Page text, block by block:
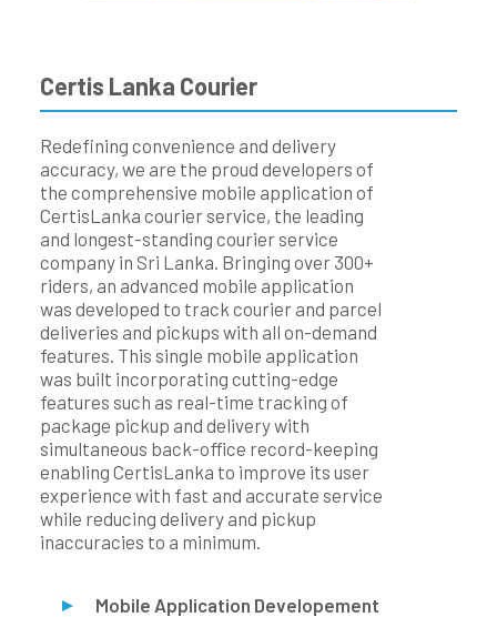
Certis Lanka Courier
Redefining convenience and delivery
accuracy, we are the proud developers of
the comprehensive mobile application of
CertisLanka courier service, the leading
and longest-standing courier service
company in Sri Lanka. Bringing over 300+
riders, an advanced mobile application
was developed to track courier and parcel
deliveries and pickups with all on-demand
features. This single mobile application
was built incorporating cutting-edge
features such as real-time tracking of
package pickup and delivery with
simultaneous back-office record-keeping
enabling CertisLanka to improve its user
experience with fast and accurate service
while reducing delivery and pickup
inaccuracies to a minimum.
Mobile Application Developement